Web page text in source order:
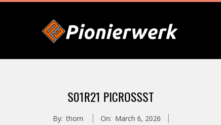
P
S01R21 PICROSSST
By: thorn On: March 6, 2026